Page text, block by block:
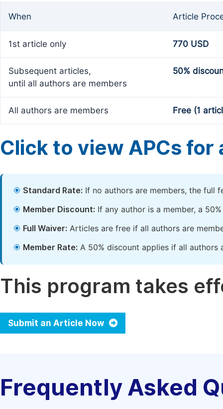
When Article
1st article only 770 USD
Subsequent articles,
until all authors are members
50%
All authors are members Free (1
Click to view APCs for
Standard Rate: If no authors are members, the full
Member Discount: If any author is a member, a
Full Waiver: Articles are free if all authors are
Member Rate: A 50% discount applies if all authors
This program takes
Submit an Article Now
Frequently Asked